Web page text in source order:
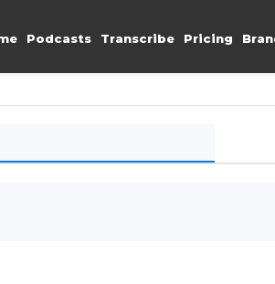
Podcasts Transcribe Pricing